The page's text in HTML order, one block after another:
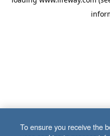
To ensure you receive the